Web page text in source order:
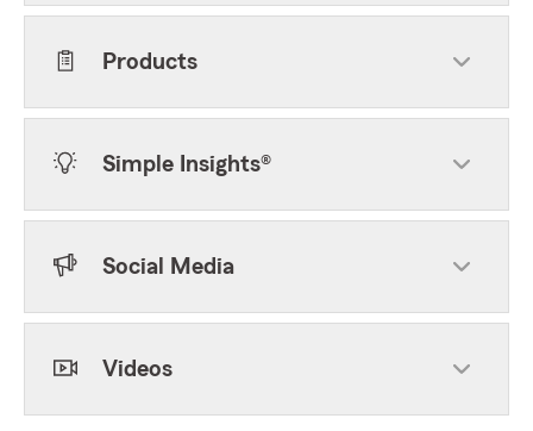
Products
Simple Insights®
Social Media
Videos